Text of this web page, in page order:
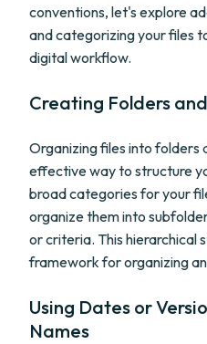
conventions, let's explore
and categorizing your files
digital workflow.
Creating Folders
Organizing files into folders
effective way to structure
broad categories for your
organize them into
or criteria. This hierarchical
framework for organizing
Using Dates or
Names